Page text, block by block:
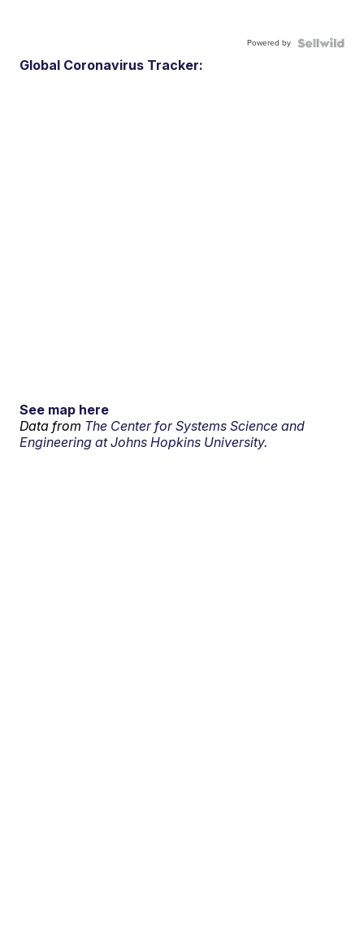
Powered by
Global Coronavirus Tracker:
See map here
Data from The Center for Systems Science and
Engineering at Johns Hopkins University.